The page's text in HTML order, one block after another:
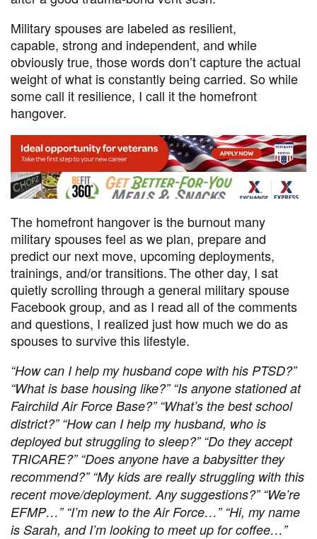
Military spouses are labeled as resilient,
capable, strong and independent, and while
obviously true, those words don’t capture the actual
weight of what is constantly being carried. So while
some call it resilience, I call it the homefront
hangover.
The homefront hangover is the burnout many
military spouses feel as we plan, prepare and
predict our next move, upcoming deployments,
trainings, and/or transitions. The other day, I sat
quietly scrolling through a general military spouse
Facebook group, and as I read all of the comments
and questions, I realized just how much we do as
spouses to survive this lifestyle.
“How can I help my husband cope with his PTSD?”
“What is base housing like?” “Is anyone stationed at
Fairchild Air Force Base?” “What’s the best school
district?” “How can I help my husband, who is
deployed but struggling to sleep?” “Do they accept
TRICARE?” “Does anyone have a babysitter they
recommend?” “My kids are really struggling with this
recent move/deployment. Any suggestions?” “We’re
EFMP…”“I’m new to the Air Force…” “Hi, my name
is Sarah, and I’m looking to meet up for coffee…”